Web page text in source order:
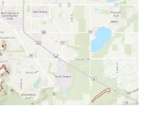
Inventory of Boulder